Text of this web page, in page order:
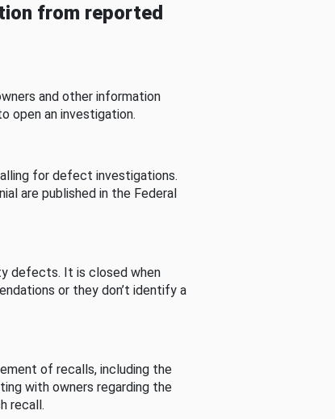
from reported
and other information
open an investigation.
for defect investigations.
are published in the Federal
defects. It is closed when
or they don’t identify a
of recalls, including the
with owners regarding the
recall.